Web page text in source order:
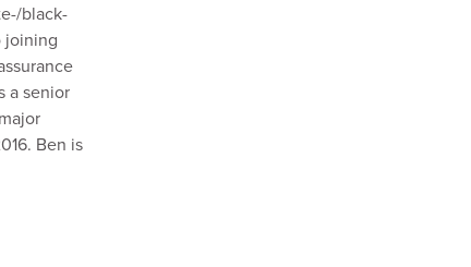
black-
joining
a senior
Ben is